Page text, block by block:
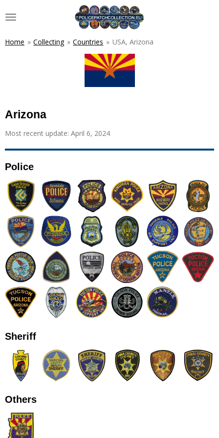
to
content
Home » Collecting » Countries » USA, Arizona
Arizona
Most recent update: April 6, 2024
Police
Sheriff
Others